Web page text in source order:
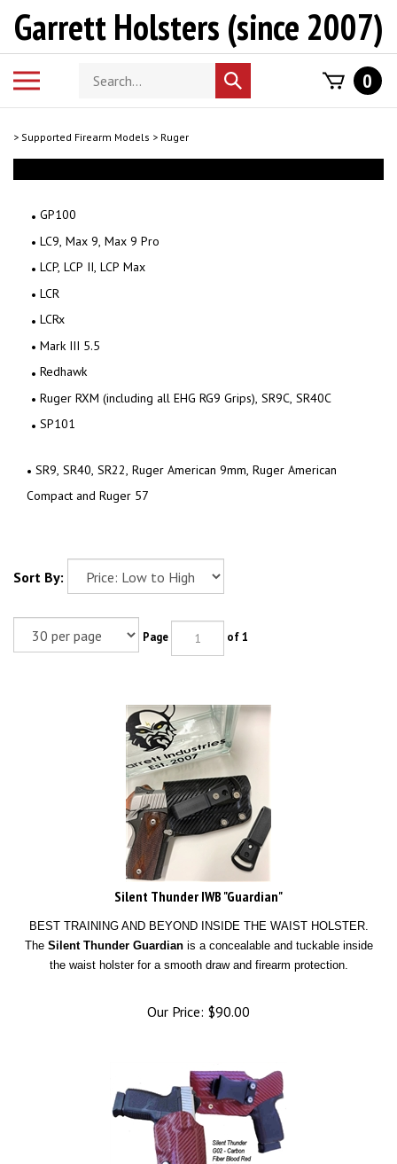
Garrett Holsters (since 2007)
Search
store
Submit
search
0
> Supported Firearm Models > Ruger
GP100
LC9, Max 9, Max 9 Pro
LCP, LCP II, LCP Max
LCR
LCRx
Mark III 5.5
Redhawk
Ruger RXM (including all EHG RG9 Grips), SR9C, SR40C
SP101
SR9, SR40, SR22, Ruger American 9mm, Ruger American
Compact and Ruger 57
Sort By:
Page of 1
Silent Thunder IWB "Guardian"
BEST TRAINING AND BEYOND INSIDE THE WAIST HOLSTER.
The Silent Thunder Guardian is a concealable and tuckable inside
the waist holster for a smooth draw and firearm protection.
Our Price: $90.00